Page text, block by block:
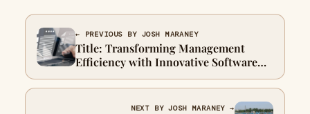
← PREVIOUS BY JOSH MARANEY
Title: Transforming Management
Efficiency with Innovative Software
Solutions
NEXT BY JOSH MARANEY →